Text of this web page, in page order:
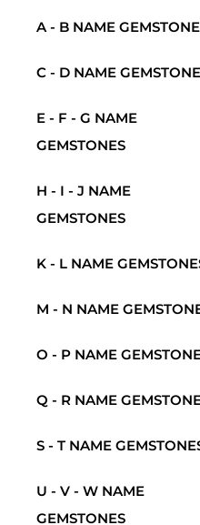
i
l
e
r
J
e
e
l
e
r
M
a
n
A - B NAME
C - D NAME
E - F - G NAME
GEMSTONES
H - I - J NAME
GEMSTONES
K - L NAME
M - N NAME
O - P NAME
Q - R NAME
S - T NAME
U - V - W NAME
GEMSTONES